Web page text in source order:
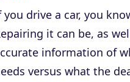
you drive a car, you
it can be, as
information of
versus what the